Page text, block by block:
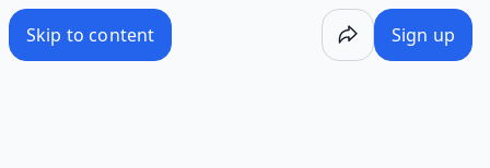
Skip to content Sign up